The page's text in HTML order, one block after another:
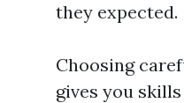
they expected.
Choosing
gives you